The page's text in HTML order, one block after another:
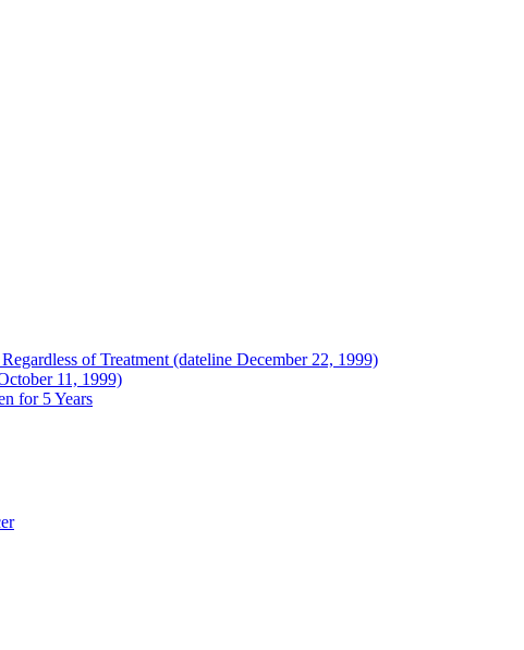
of Treatment (dateline December 22, 1999)
11, 1999)
for 5 Years